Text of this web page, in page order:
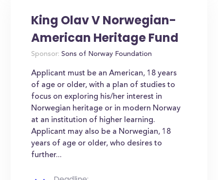
King Olav V Norwegian-
American Heritage Fund
Sponsor: Sons of Norway Foundation
Applicant must be an American, 18 years
of age or older, with a plan of studies to
focus on exploring his/her interest in
Norwegian heritage or in modern Norway
at an institution of higher learning.
Applicant may also be a Norwegian, 18
years of age or older, who desires to
further...